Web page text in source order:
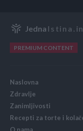
Jedna
PREMIUM CONTENT
Naslovna
Zdravlje
Zanimljivosti
Recepti za torte i